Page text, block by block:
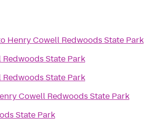
Henry Cowell Redwoods State Park
State Park
State Park
Cowell Redwoods State Park
State Park